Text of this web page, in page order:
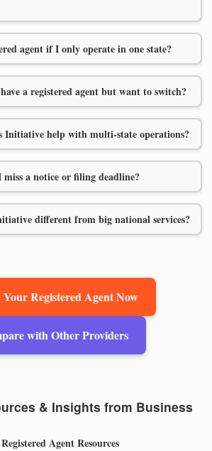
agent if I only operate in one state?
a registered agent but want to switch?
Initiative help with multi-state operations?
a notice or filing deadline?
different from big national services?
Your Registered Agent Now
with Other Providers
& Insights from Business
Agent Resources